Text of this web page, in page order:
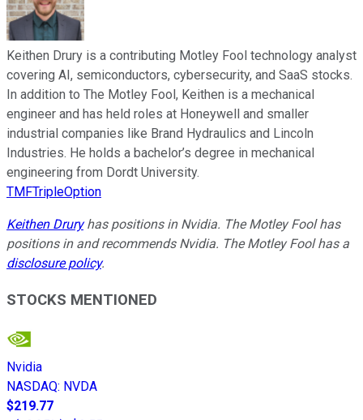
Keithen Drury is a contributing Motley Fool technology analyst
covering AI, semiconductors, cybersecurity, and SaaS stocks.
In addition to The Motley Fool, Keithen is a mechanical
engineer and has held roles at Honeywell and smaller
industrial companies like Brand Hydraulics and Lincoln
Industries. He holds a bachelor’s degree in mechanical
engineering from Dordt University.
TMFTripleOption
Keithen Druryhas positions in Nvidia. The Motley Fool has
positions in and recommends Nvidia. The Motley Fool has a
disclosure policy.
STOCKS MENTIONED
Nvidia
NASDAQ: NVDA
$219.77